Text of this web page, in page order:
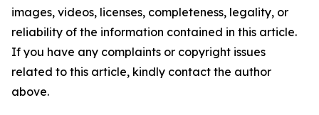
images, videos, licenses, completeness, legality, or
reliability of the information contained in this article.
If you have any complaints or copyright issues
related to this article, kindly contact the author
above.